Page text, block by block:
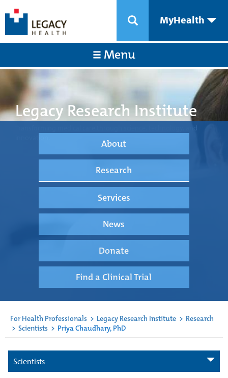
MyHealth
Menu
Legacy Research Institute
About
Research
Services
News
Donate
Find a Clinical Trial
For Health Professionals > Legacy Research Institute > Research
> Scientists > Priya Chaudhary, PhD
Scientists